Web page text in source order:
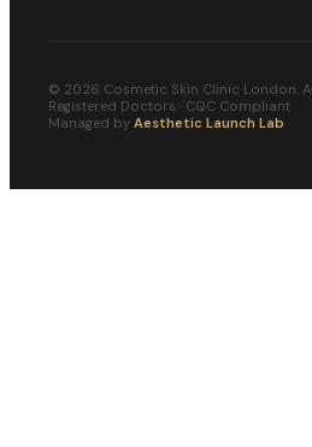
© 2026 Cosmetic Skin Clinic London.
Registered Doctors · CQC Compliant
Managed by Aesthetic Launch Lab